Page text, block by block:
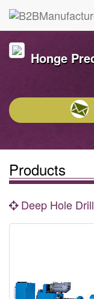
Honge
Products
Deep Hole